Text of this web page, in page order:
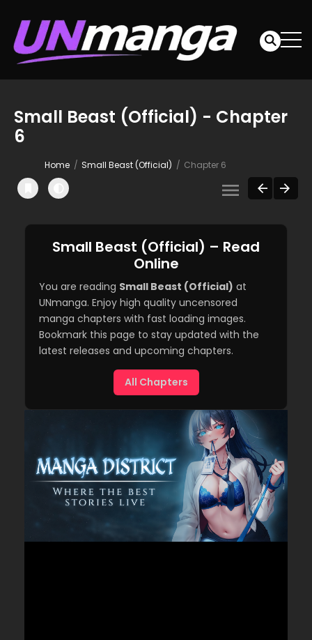
Small Beast (Official) - Chapter
6
Home Small Beast (Official) Chapter 6
Small Beast (Official) – Read
Online
You are reading Small Beast (Official) at
UNmanga. Enjoy high quality uncensored
manga chapters with fast loading images.
Bookmark this page to stay updated with the
latest releases and upcoming chapters.
All Chapters